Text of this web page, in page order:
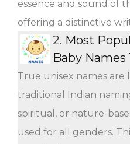
essence and sound of
offering a distinctive
2. Most
Baby Names
True unisex names are
traditional Indian
spiritual, or nature-
used for all genders.